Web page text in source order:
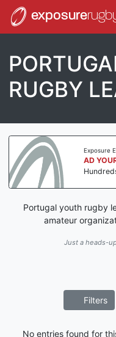
exposure
RUGBY
Exposure
AD
Portugal youth rugby
amateur
Just a heads-
Filters
No entries found for